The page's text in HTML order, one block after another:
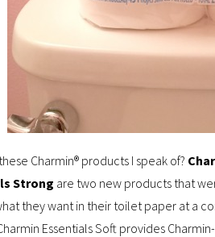
Charmin® products I speak of?
Strong are two new products that
they want in their toilet paper at a
Essentials Soft provides